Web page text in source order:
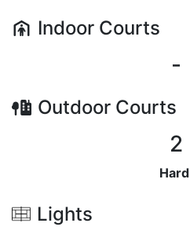
Indoor Courts
-
Outdoor Courts
2
Hard
Lights